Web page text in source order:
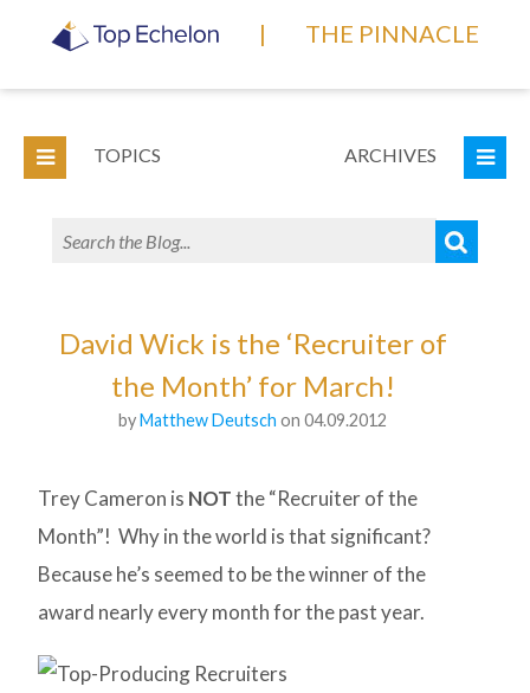
| THE PINNACLE
TOPICS ARCHIVES
David Wick is the ‘Recruiter of
the Month’ for March!
byMatthew Deutsch on 04.09.2012
Trey Cameron is NOTthe “Recruiter of the
Month”! Why in the world is that significant?
Because he’s seemed to be the winner of the
award nearly every month for the past year.